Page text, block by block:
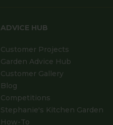
ADVICE HUB
Customer Projects
Garden Advice Hub
Customer Gallery
Blog
Competitions
Stephanie's Kitchen Garden
How-To